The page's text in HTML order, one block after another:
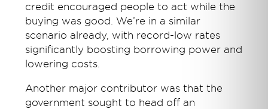
credit encouraged people to act while the
buying was good. We’re in a similar
scenario already, with record-low rates
significantly boosting borrowing power and
lowering costs.
Another major contributor was that the
government sought to head off an